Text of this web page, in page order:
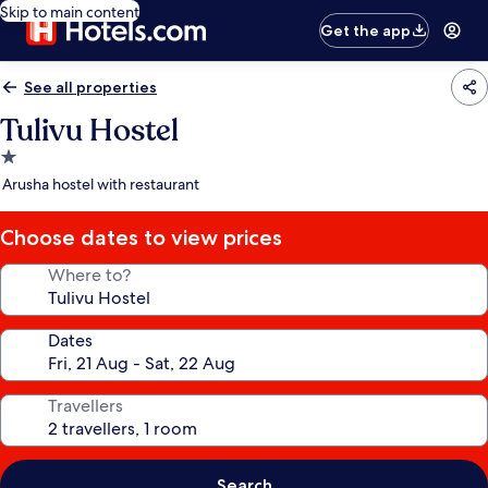
Skip to main content
Get the app
See all properties
Tulivu Hostel
1.0
star
Arusha hostel with restaurant
Choose dates to view prices
Where to?
Dates
Travellers